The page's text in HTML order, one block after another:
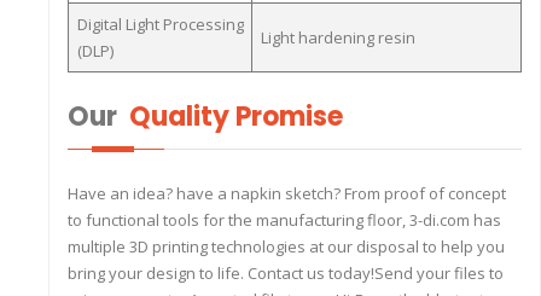
Digital Light Processing
(DLP)
Light hardening resin
Our Quality Promise
Have an idea? have a napkin sketch? From proof of concept
to functional tools for the manufacturing floor, 3-di.com has
multiple 3D printing technologies at our disposal to help you
bring your design to life. Contact us today!Send your files to